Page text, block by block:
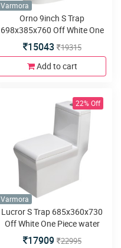
Varmora
Orno 9inch S Trap
698x385x760 Off White One
Piece water closet
15043 19315
Add to cart
22% Off
Varmora
Lucror S Trap 685x360x730
Off White One Piece water
closet
17909 22995